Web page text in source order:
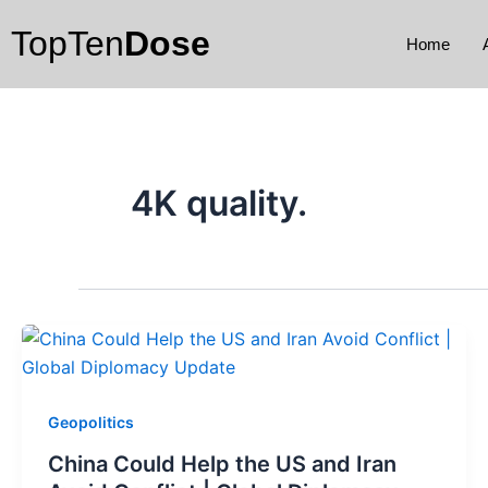
to
content
TopTenDose Home
4K quality.
Geopolitics
China Could Help the US and Iran